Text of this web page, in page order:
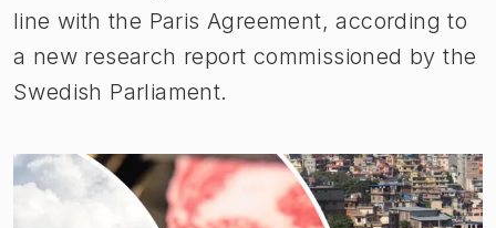
line with the Paris Agreement, according to
a new research report commissioned by the
Swedish Parliament.